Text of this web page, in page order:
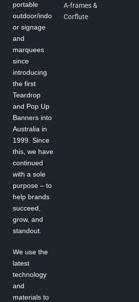
portable
outdoor/indo
or signage
and
marquees
since
introducing
the first
Teardrop
and Pop Up
Banners into
Australia in
1999. Since
this, we have
continued
with a sole
purpose – to
help brands
succeed,
grow, and
standout.
We use the
latest
technology
and
materials to
A-frames &
Corflute